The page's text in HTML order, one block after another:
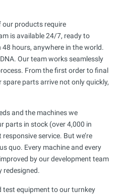
our products require
is available 24/7, ready to
hours, anywhere in the world.
Our team works seamlessly
From the first order to final
spare parts arrive not only quickly,
and the machines we
parts in stock (over 4,000 in
service. But we’re
quo. Every machine and every
by our development team
redesigned.
equipment to our turnkey